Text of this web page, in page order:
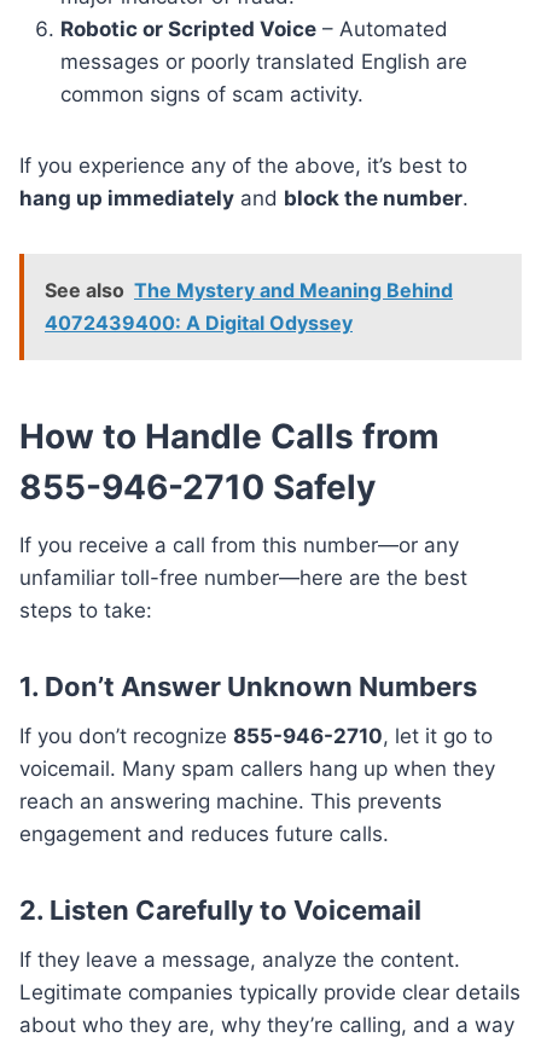
Robotic or Scripted Voice – Automated
messages or poorly translated English are
common signs of scam activity.
If you experience any of the above, it’s best to
hang up immediately and block the number.
See also The Mystery and Meaning Behind
4072439400: A Digital Odyssey
How to Handle Calls from
855-946-2710 Safely
If you receive a call from this number—or any
unfamiliar toll-free number—here are the best
steps to take:
1. Don’t Answer Unknown Numbers
If you don’t recognize 855-946-2710, let it go to
voicemail. Many spam callers hang up when they
reach an answering machine. This prevents
engagement and reduces future calls.
2. Listen Carefully to Voicemail
If they leave a message, analyze the content.
Legitimate companies typically provide clear details
about who they are, why they’re calling, and a way